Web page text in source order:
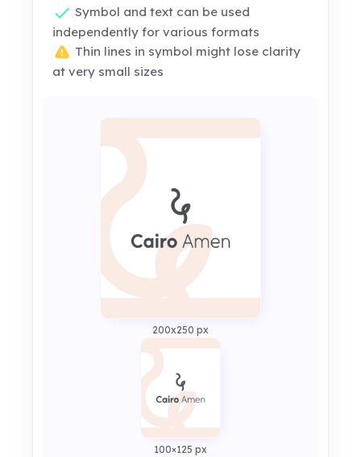
Symbol and text can be used
independently for various formats
Thin lines in symbol might lose clarity
at very small sizes
200x250 px
100×125 px